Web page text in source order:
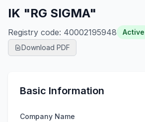
IK "RG SIGMA"
Registry code: 40002195948 Active
Download PDF
Basic Information
Company Name